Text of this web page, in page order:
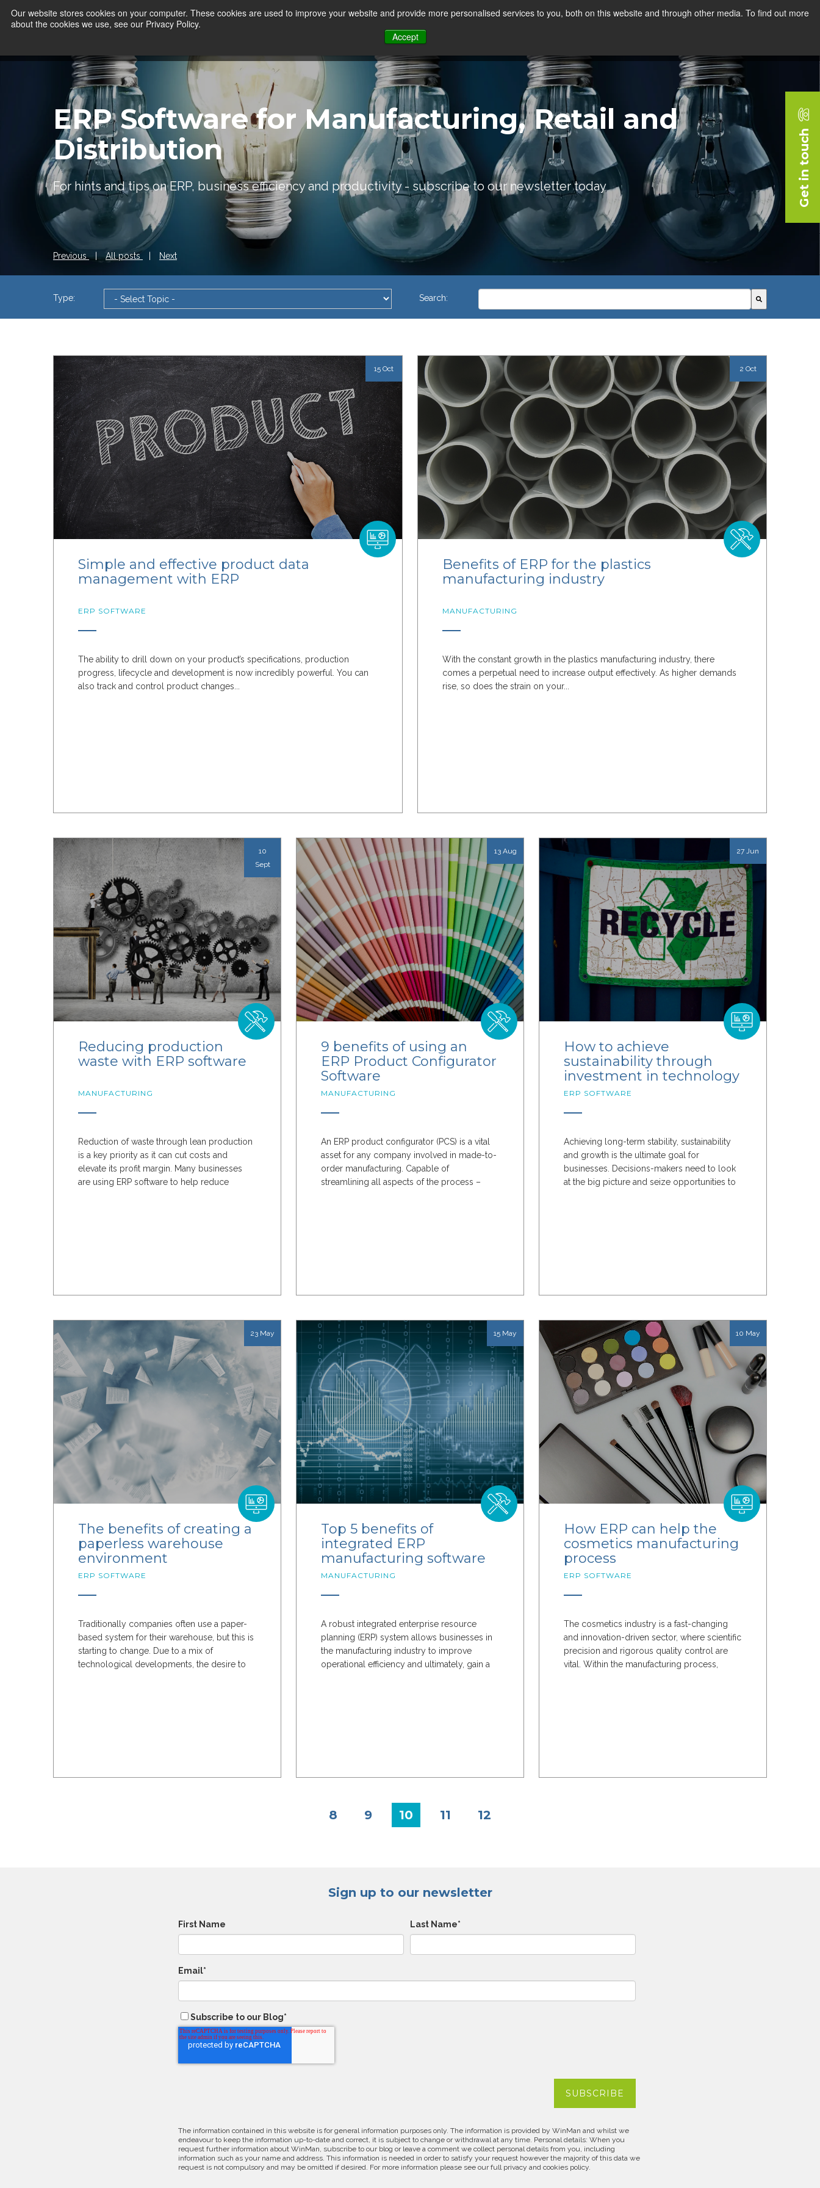
Our website stores cookies on your computer. These cookies are used to improve your website and provide more personalised services to you, both on this website and through other media. To find out more
about the cookies we use, see our Privacy Policy.
Accept
Our Sectors Features
ERP Software for Manufacturing, Retail and
Distribution
For hints and tips on ERP, business efficiency and productivity - subscribe to our newsletter today
Previous All posts Next
Type: Search:
There are no suggestions because the search field is empty.
15 Oct
Simple and effective product data
management with ERP
ERP SOFTWARE
The ability to drill down on your product’s specifications, production
progress, lifecycle and development is now incredibly powerful. You can
also track and control product changes...
2 Oct
Benefits of ERP for the plastics
manufacturing industry
MANUFACTURING
With the constant growth in the plastics manufacturing industry, there
comes a perpetual need to increase output effectively. As higher demands
rise, so does the strain on your...
10
Sept
Reducing production
waste with ERP software
MANUFACTURING
Reduction of waste through lean production
is a key priority as it can cut costs and
elevate its profit margin. Many businesses
are using ERP software to help reduce
13 Aug
9 benefits of using an
ERP Product Configurator
Software
MANUFACTURING
An ERP product configurator (PCS) is a vital
asset for any company involved in made-to-
order manufacturing. Capable of
streamlining all aspects of the process –
27 Jun
How to achieve
sustainability through
investment in technology
ERP SOFTWARE
Achieving long-term stability, sustainability
and growth is the ultimate goal for
businesses. Decisions-makers need to look
at the big picture and seize opportunities to
23 May
The benefits of creating a
paperless warehouse
environment
ERP SOFTWARE
Traditionally companies often use a paper-
based system for their warehouse, but this is
starting to change. Due to a mix of
technological developments, the desire to
15 May
Top 5 benefits of
integrated ERP
manufacturing software
MANUFACTURING
A robust integrated enterprise resource
planning (ERP) system allows businesses in
the manufacturing industry to improve
operational efficiency and ultimately, gain a
10 May
How ERP can help the
cosmetics manufacturing
process
ERP SOFTWARE
The cosmetics industry is a fast-changing
and innovation-driven sector, where scientific
precision and rigorous quality control are
vital. Within the manufacturing process,
8 9 10 11 12
Sign up to our newsletter
First Name Last Name*
Email*
Subscribe to our Blog*
The information contained in this website is for general information purposes only. The information is provided by WinMan and whilst we
endeavour to keep the information up-to-date and correct, it is subject to change or withdrawal at any time. Personal details: When you
request further information about WinMan, subscribe to our blog or leave a comment we collect personal details from you, including
information such as your name and address. This information is needed in order to satisfy your request however the majority of this data we
request is not compulsory and may be omitted if desired. For more information please see our full privacy and cookies policy.
Get in touch